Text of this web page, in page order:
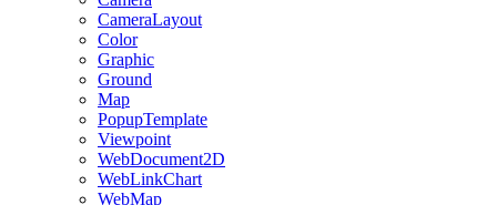
CameraLayout
Color
Graphic
Ground
Map
PopupTemplate
Viewpoint
WebDocument2D
WebLinkChart
WebMap